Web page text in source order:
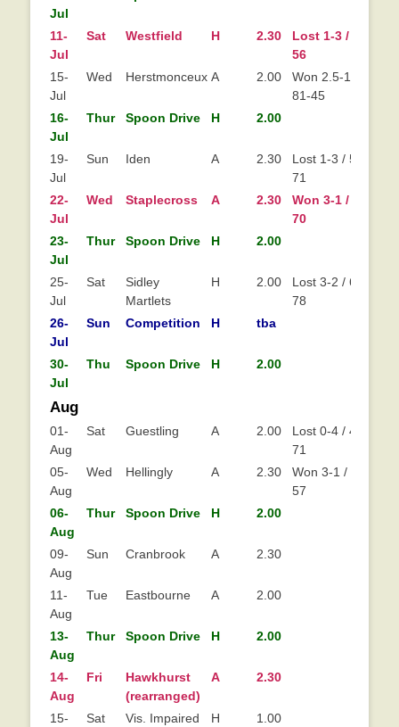
Jul
11-
Jul
Sat Westfield H 2.30
Lost 1-3 / 61-
56
15-
Jul
Wed Herstmonceux A 2.00
Won 2.5-1.5 /
81-45
16-
Jul
Thur Spoon Drive H 2.00
19-
Jul
Sun Iden A 2.30
Lost 1-3 / 53-
71
22-
Jul
Wed Staplecross A 2.30
Won 3-1 / 67-
70
23-
Jul
Thur Spoon Drive H 2.00
25-
Jul
Sat
Sidley
Martlets
H 2.00
Lost 3-2 / 68-
78
26-
Jul
Sun Competition H tba
30-
Jul
Thu Spoon Drive H 2.00
Aug
01-
Aug
Sat Guestling A 2.00
Lost 0-4 / 41-
71
05-
Aug
Wed Hellingly A 2.30
Won 3-1 / 65-
57
06-
Aug
Thur Spoon Drive H 2.00
09-
Aug
Sun Cranbrook A 2.30
11-
Aug
Tue Eastbourne A 2.00
13-
Aug
Thur Spoon Drive H 2.00
14-
Aug
Fri
Hawkhurst
(rearranged)
A 2.30
15-
Sat Vis. Impaired H 1.00